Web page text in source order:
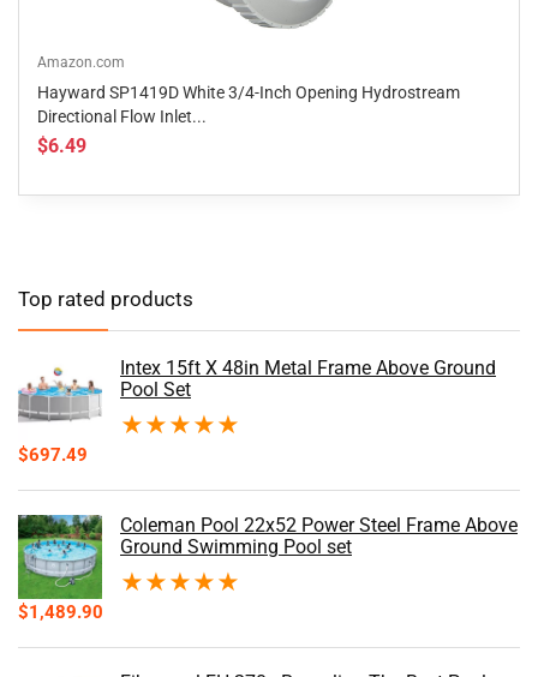
Amazon.com
Hayward SP1419D White 3/4-Inch Opening Hydrostream
Directional Flow Inlet...
$6.49
Top rated products
Intex 15ft X 48in Metal Frame Above Ground
Pool Set
★★★★★
$697.49
Coleman Pool 22x52 Power Steel Frame Above
Ground Swimming Pool set
★★★★★
$1,489.90